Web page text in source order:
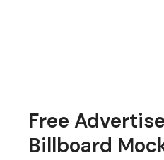
Free Advertise
Billboard